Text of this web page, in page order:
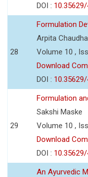
DOI :
28
Formulation
Arpita
Volume 10 ,
Download
DOI :
29
Formulation
Sakshi Maske
Volume 10 ,
Download
DOI :
An Ayurvedic